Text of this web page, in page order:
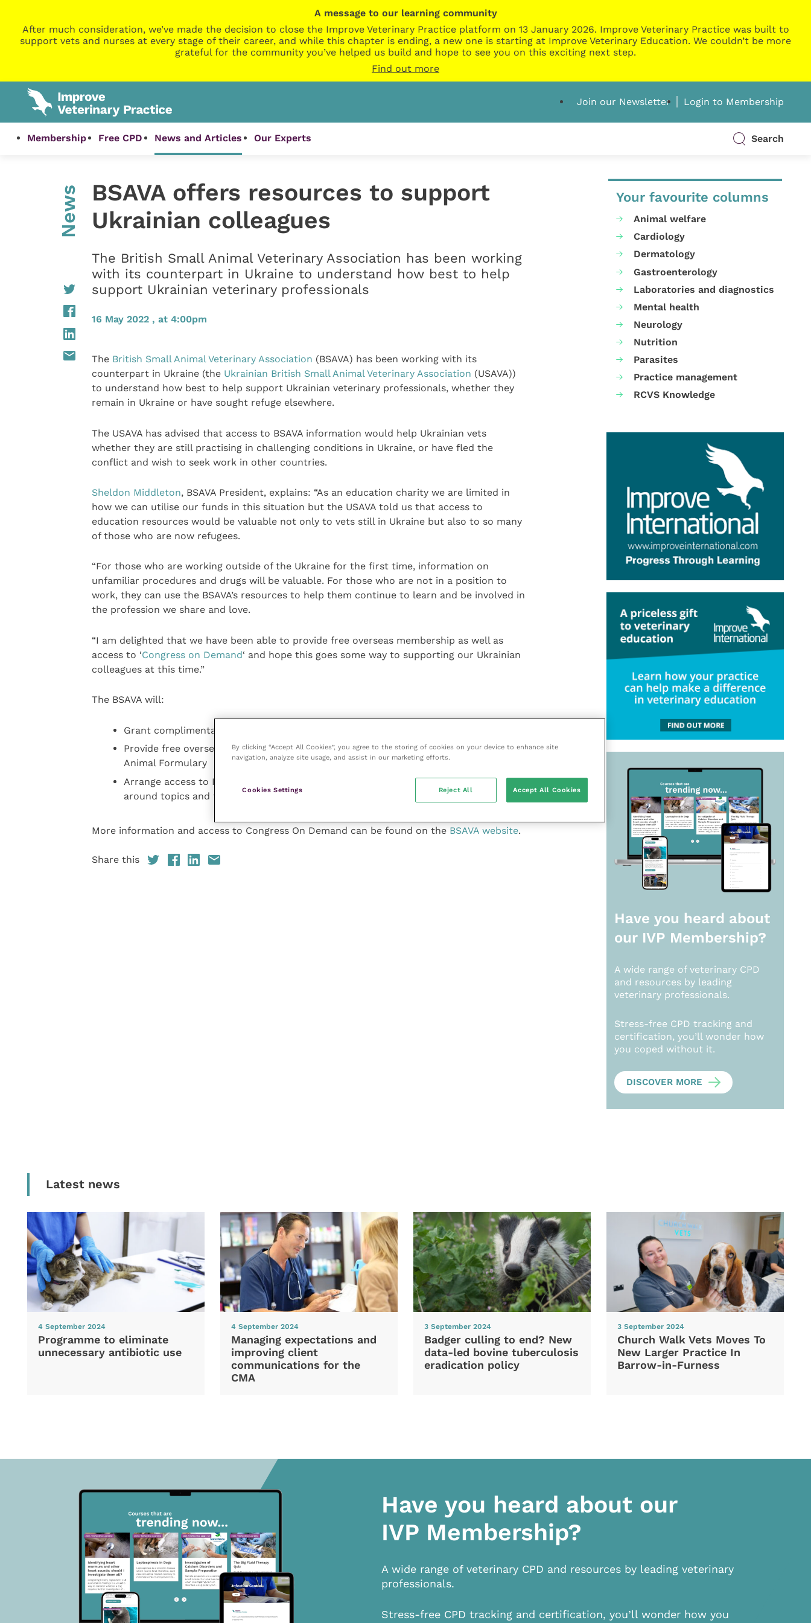
A message to our learning community
After much consideration, we’ve made the decision to close the Improve Veterinary Practice platform on 13 January 2026. Improve Veterinary Practice was built to
support vets and nurses at every stage of their career, and while this chapter is ending, a new one is starting at Improve Veterinary Education. We couldn’t be more
grateful for the community you’ve helped us build and hope to see you on this exciting next step.
Find out more
Join our Newsletter Login to Membership
Membership Free CPD News and Articles Our Experts Search
News
BSAVA offers resources to support
Ukrainian colleagues
The British Small Animal Veterinary Association has been working
with its counterpart in Ukraine to understand how best to help
support Ukrainian veterinary professionals
16 May 2022 , at 4:00pm
The British Small Animal Veterinary Association (BSAVA) has been working with its
counterpart in Ukraine (the Ukrainian British Small Animal Veterinary Association (USAVA))
to understand how best to help support Ukrainian veterinary professionals, whether they
remain in Ukraine or have sought refuge elsewhere.
The USAVA has advised that access to BSAVA information would help Ukrainian vets
whether they are still practising in challenging conditions in Ukraine, or have fled the
conflict and wish to seek work in other countries.
Sheldon Middleton, BSAVA President, explains: “As an education charity we are limited in
how we can utilise our funds in this situation but the USAVA told us that access to
education resources would be valuable not only to vets still in Ukraine but also to so many
of those who are now refugees.
“For those who are working outside of the Ukraine for the first time, information on
unfamiliar procedures and drugs will be valuable. For those who are not in a position to
work, they can use the BSAVA’s resources to help them continue to learn and be involved in
the profession we share and love.
“I am delighted that we have been able to provide free overseas membership as well as
access to ‘Congress on Demand‘ and hope this goes some way to supporting our Ukrainian
colleagues at this time.”
The BSAVA will:
Grant complimentary access to all ‘Congress on Demand’ content
Provide free overseas membership for one year, including reference to the Small
Animal Formulary
Arrange access to BSAVA Collections (their library of reference information built
around topics and themes for easy reference)
More information and access to Congress On Demand can be found on the BSAVA website.
Share this
Your favourite columns
Animal welfare
Cardiology
Dermatology
Gastroenterology
Laboratories and diagnostics
Mental health
Neurology
Nutrition
Parasites
Practice management
RCVS Knowledge
Have you heard about
our IVP Membership?
A wide range of veterinary CPD
and resources by leading
veterinary professionals.
Stress-free CPD tracking and
certification, you’ll wonder how
you coped without it.
DISCOVER MORE
Latest news
4 September 2024
Programme to eliminate
unnecessary antibiotic use
4 September 2024
Managing expectations and
improving client
communications for the
CMA
3 September 2024
Badger culling to end? New
data-led bovine tuberculosis
eradication policy
3 September 2024
Church Walk Vets Moves To
New Larger Practice In
Barrow-in-Furness
Have you heard about our
IVP Membership?
A wide range of veterinary CPD and resources by leading veterinary
professionals.
Stress-free CPD tracking and certification, you’ll wonder how you
By clicking “Accept All Cookies”, you agree to the storing of cookies on your device to enhance site
navigation, analyze site usage, and assist in our marketing efforts.
Cookies Settings Reject All Accept All Cookies